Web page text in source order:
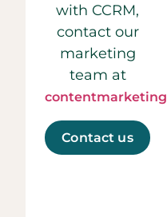
with CCRM,
contact our
marketing
team at
Contact us